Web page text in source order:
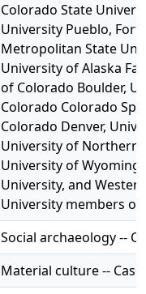
Colorado State
University Pueblo, Fort
Metropolitan State
University of Alaska
of Colorado Boulder,
Colorado Colorado
Colorado Denver,
University of Northern
University of
University, and
University members
Social archaeology --
Material culture --